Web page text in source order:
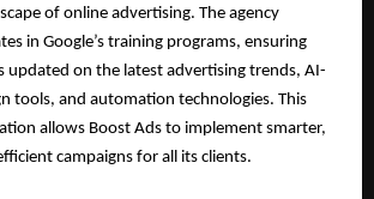
of online advertising. The agency
in Google’s training programs, ensuring
updated on the latest advertising trends, AI-
tools, and automation technologies. This
allows Boost Ads to implement smarter,
campaigns for all its clients.